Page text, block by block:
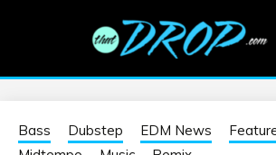
EDM |
information on EDM Festivals, EDM
Bass Dubstep EDM News